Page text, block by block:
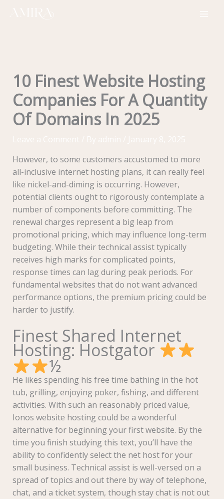
10 Finest Website Hosting
Companies For A Quantity
Of Domains In 2025
However, to some customers accustomed to more
all-inclusive internet hosting plans, it can really feel
like nickel-and-diming is occurring. However,
potential clients ought to rigorously contemplate a
number of components before committing. The
renewal charges represent a big leap from
promotional pricing, which may influence long-term
budgeting. While their technical assist typically
receives high marks for complicated points,
response times can lag during peak periods. For
fundamental websites that do not want advanced
performance options, the premium pricing could be
harder to justify.
Finest Shared Internet
Hosting: Hostgator
½
He likes spending his free time bathing in the hot
tub, grilling, enjoying poker, fishing, and different
activities. With such an reasonably priced value,
Ionos website hosting could be a wonderful
alternative for beginning your first website. By the
time you finish studying this text, you’ll have the
ability to confidently select the net host for your
small business. Technical assist is well-versed on a
spread of topics and out there by way of telephone,
chat, and a ticket system, though stay chat is not out